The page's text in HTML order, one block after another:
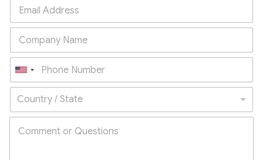
U
n
t
e
Country / State